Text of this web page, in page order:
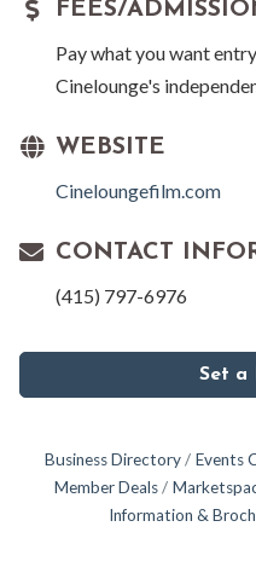
FEES/
Pay what you want
Cinelounge's
WEBSITE
Cineloungefilm.com
CONTACT
(415) 797-6976
Set a
Business Directory Events
Member Deals
Information &